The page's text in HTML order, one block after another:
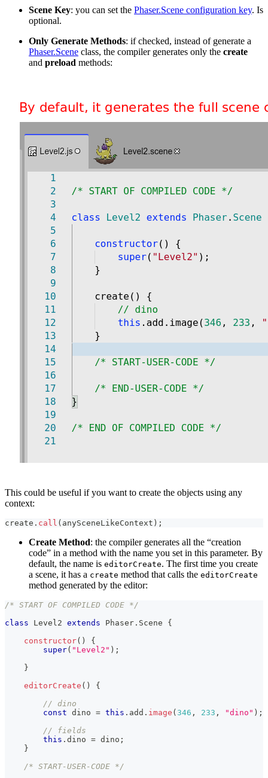
Scene Key: you can set the Phaser.Scene configuration key. Is
optional.
Only Generate Methods: if checked, instead of generate a
Phaser.Scene class, the compiler generates only the create
and preload methods:
This could be useful if you want to create the objects using any
context:
create . call ( anySceneLikeContext ) ;
Create Method: the compiler generates all the “creation
code” in a method with the name you set in this parameter. By
default, the name is editorCreate. The first time you create
a scene, it has a create method that calls the editorCreate
method generated by the editor:
/* START OF COMPILED CODE */
class
Level2 extends Phaser . Scene
{
constructor( )
{
super( "Level2" ) ;
}
editorCreate ( )
{
// dino
const dino = this . add . image ( 346 , 233 , "dino" ) ;
// fields
this . dino = dino ;
}
/* START-USER-CODE */